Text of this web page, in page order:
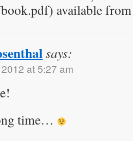
available
says:
at 5:27 am
time…